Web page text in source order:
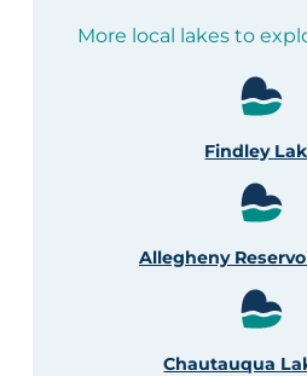
More local lakes to
Findley
Allegheny
Chautauqua